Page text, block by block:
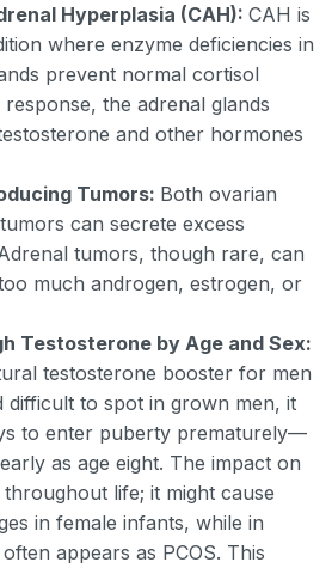
Hyperplasia (CAH): CAH is
where enzyme deficiencies in
prevent normal cortisol
the adrenal glands
and other hormones
Tumors: Both ovarian
can secrete excess
tumors, though rare, can
much androgen, estrogen, or
Testosterone by Age and Sex:
testosterone booster for men
difficult to spot in grown men, it
to enter puberty prematurely—
as age eight. The impact on
life; it might cause
in female infants, while in
appears as PCOS. This